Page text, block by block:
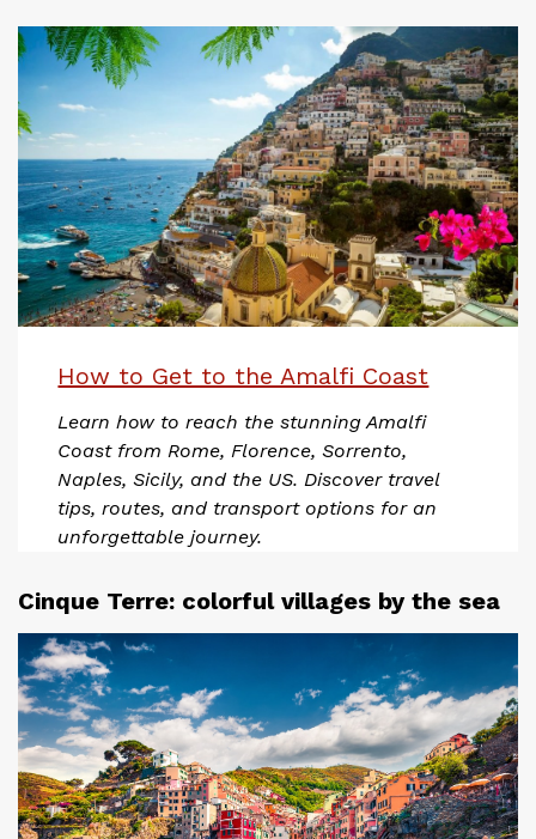
How to Get to the Amalfi Coast
Learn how to reach the stunning Amalfi
Coast from Rome, Florence, Sorrento,
Naples, Sicily, and the US. Discover travel
tips, routes, and transport options for an
unforgettable journey.
Cinque Terre: colorful villages by the sea